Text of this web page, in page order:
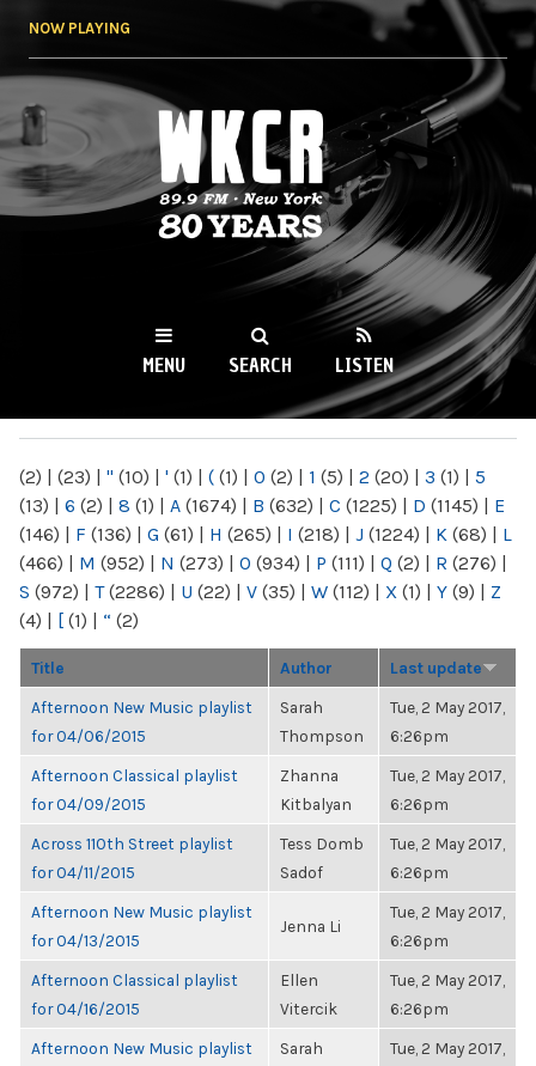
NOW PLAYING
WKCR 89.9FM
NY
MENU SEARCH LISTEN
(2) | (23) | " (10) | ' (1) | ( (1) | 0 (2) | 1 (5) | 2 (20) | 3 (1) | 5
(13) | 6 (2) | 8 (1) | A (1674) | B (632) | C (1225) | D (1145) | E
(146) | F (136) | G (61) | H (265) | I (218) | J (1224) | K (68) | L
(466) | M (952) | N (273) | O (934) | P (111) | Q (2) | R (276) |
S (972) | T(2286) | U (22) | V (35) | W (112) | X (1) | Y (9) | Z
(4) | [ (1) | “ (2)
Title Author Last update
Afternoon New Music playlist
for 04/06/2015
Sarah
Thompson
Tue, 2 May 2017,
6:26pm
Afternoon Classical playlist
for 04/09/2015
Zhanna
Kitbalyan
Tue, 2 May 2017,
6:26pm
Across 110th Street playlist
for 04/11/2015
Tess Domb
Sadof
Tue, 2 May 2017,
6:26pm
Afternoon New Music playlist
for 04/13/2015
Jenna Li
Tue, 2 May 2017,
6:26pm
Afternoon Classical playlist
for 04/16/2015
Ellen
Vitercik
Tue, 2 May 2017,
6:26pm
Afternoon New Music playlist
Sarah
Tue, 2 May 2017,